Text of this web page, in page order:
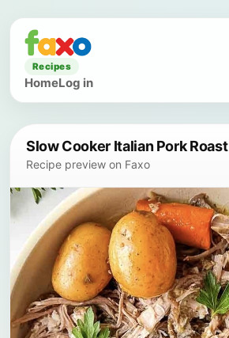
Recipes
HomeLog in
Slow Cooker Italian Pork Roast
Recipe preview on Faxo